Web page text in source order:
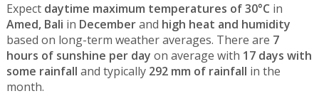
Expect daytime maximum temperatures of 30°C in
Amed, Bali in Decemberand high heat and humidity
based on long-term weather averages. There are 7
hours of sunshine per day on average with 17 days with
some rainfall and typically 292 mm of rainfall in the
month.